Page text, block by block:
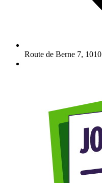
Route de Berne 7, 1010